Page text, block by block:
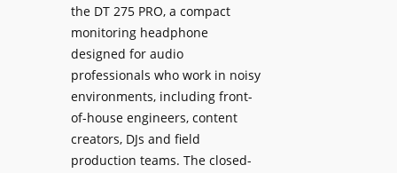
p
a
c
e
s
w
i
t
y
s
I
a
the DT 275 PRO, a compact
monitoring headphone
designed for audio
professionals who work in noisy
environments, including front-
of-house engineers, content
creators, DJs and field
production teams. The closed-